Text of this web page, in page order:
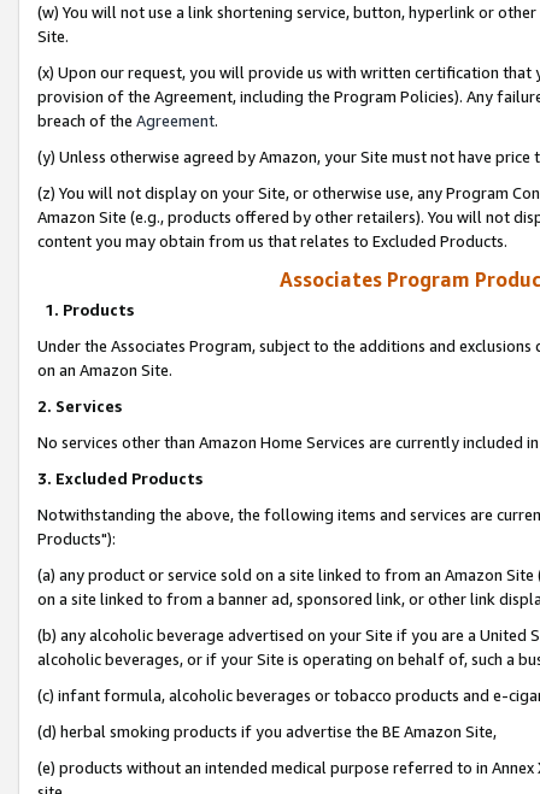
(w) You will not use a link shortening service, button, hyperlink or
Site.
(x) Upon our request, you will provide us with written certification
provision of the Agreement, including the Program Policies). Any
breach of the Agreement.
(y) Unless otherwise agreed by Amazon, your Site must not have
(z) You will not display on your Site, or otherwise use, any Program
Amazon Site (e.g., products offered by other retailers). You will not
content you may obtain from us that relates to Excluded Products.
Associates Program
1. Products
Under the Associates Program, subject to the additions and
on an Amazon Site.
2. Services
No services other than Amazon Home Services are currently included
3. Excluded Products
Notwithstanding the above, the following items and services are
Products"):
(a) any product or service sold on a site linked to from an Amazon
on a site linked to from a banner ad, sponsored link, or other link
(b) any alcoholic beverage advertised on your Site if you are a
alcoholic beverages, or if your Site is operating on behalf of, such a
(c) infant formula, alcoholic beverages or tobacco products and e-
(d) herbal smoking products if you advertise the BE Amazon Site,
(e) products without an intended medical purpose referred to in